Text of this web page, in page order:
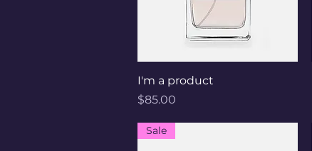
Quick View
I'm a product
Price
$85.00
Sale